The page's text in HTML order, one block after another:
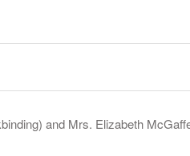
and Mrs. Elizabeth